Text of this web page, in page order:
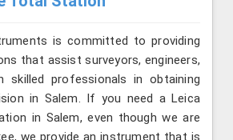
is committed to providing
that assist surveyors, engineers,
skilled professionals in obtaining
in Salem. If you need a Leica
in Salem, even though we are
we provide an instrument that is